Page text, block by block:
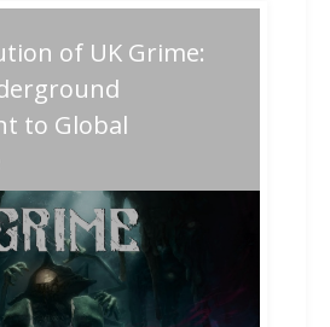
Next
of UK Grime:
to Global